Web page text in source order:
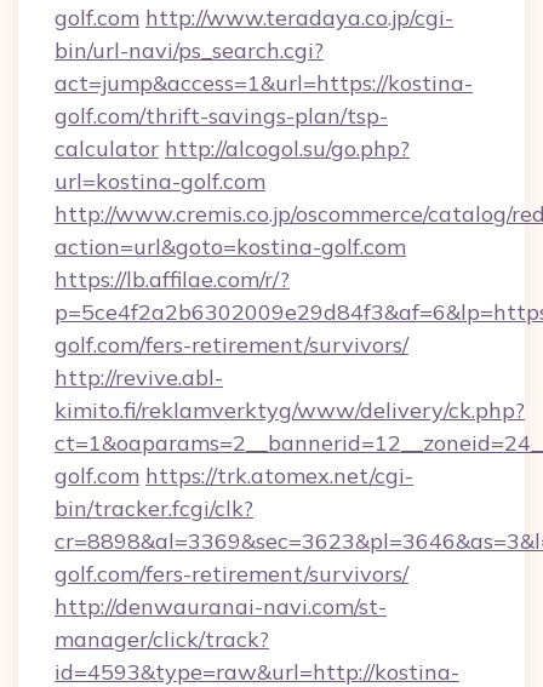
golf.com http://www.teradaya.co.jp/cgi-
bin/url-navi/ps_search.cgi?
act=jump&access=1&url=https://kostina-
golf.com/thrift-savings-plan/tsp-
calculator http://alcogol.su/go.php?
url=kostina-golf.com
http://www.cremis.co.jp/oscommerce/catalog/
action=url&goto=kostina-golf.com
https://lb.affilae.com/r/?
golf.com/fers-retirement/survivors/
http://revive.abl-
kimito.fi/reklamverktyg/www/delivery/ck.php?
golf.com https://trk.atomex.net/cgi-
bin/tracker.fcgi/clk?
golf.com/fers-retirement/survivors/
http://denwauranai-navi.com/st-
manager/click/track?
id=4593&type=raw&url=http://kostina-